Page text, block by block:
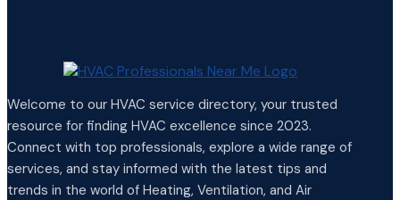
Welcome to our HVAC service directory, your trusted
resource for finding HVAC excellence since 2023.
Connect with top professionals, explore a wide range of
services, and stay informed with the latest tips and
trends in the world of Heating, Ventilation, and Air